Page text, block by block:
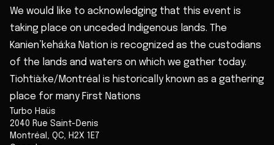
We would like to acknowledging that this event is
taking place on unceded Indigenous lands. The
Kanien’kehá:ka Nation is recognized as the custodians
of the lands and waters on which we gather today.
Tiohtià:ke/Montréal is historically known as a gathering
place for many First Nations
Turbo Haüs
2040 Rue Saint-Denis
Montréal , QC, H2X 1E7